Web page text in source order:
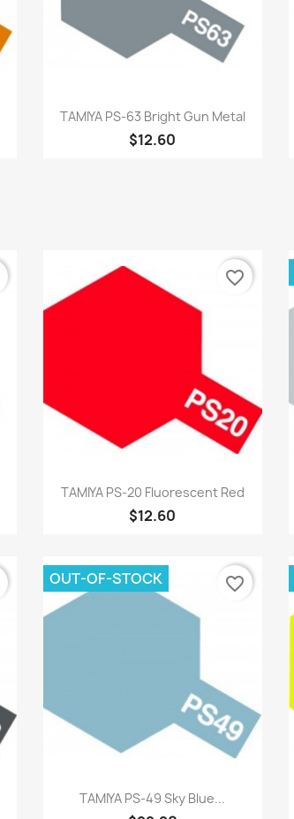
Quick view
TAMIYA PS-63 Bright Gun Metal
$12.60
Quick view
TAMIYA PS-20 Fluorescent Red
$12.60
favorite_border
Quick view
TAMIYA PS-49 Sky Blue...
OUT-OF-STOCK favorite_border